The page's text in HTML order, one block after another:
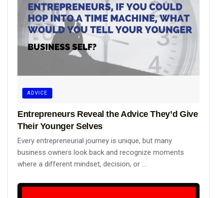
ADVICE
Entrepreneurs Reveal the Advice They’d Give
Their Younger Selves
Every entrepreneurial journey is unique, but many
business owners look back and recognize moments
where a different mindset, decision, or ...